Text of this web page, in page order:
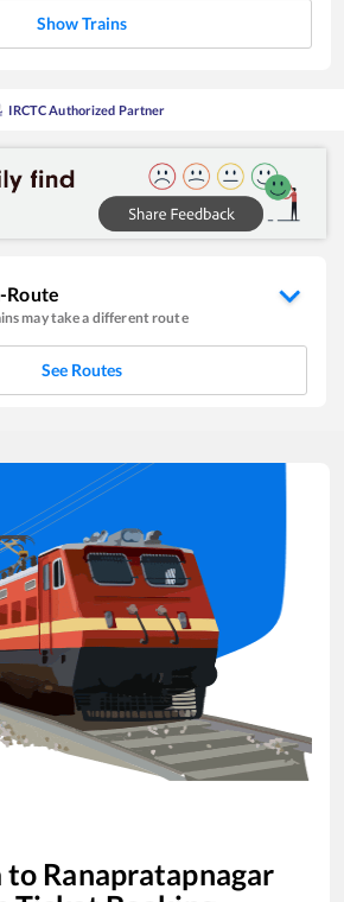
Show Trains
IRCTC Authorized Partner
Route
may take a different route
See Routes
to Ranapratapnagar